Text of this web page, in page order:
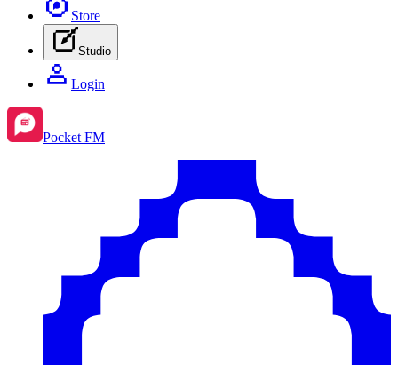
Store
Studio
Login
Pocket FM